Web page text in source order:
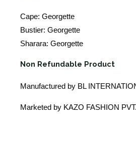
Cape: Georgette
Bustier: Georgette
Sharara: Georgette
Non Refundable Product
Manufactured by BL
Marketed by KAZO FASHION